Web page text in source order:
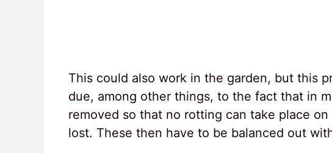
This could also work in the garden, but this
due, among other things, to the fact that in
removed so that no rotting can take place
lost. These then have to be balanced out